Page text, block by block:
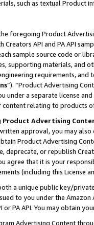
such as textual Product
foregoing Product
Creators API and PA API
sample source code or
supporting materials, and
requirements,
”). “Product Advertising
under a separate license
relating to products
Product Advertising
approval, you may also
Product Advertising
deprecate, or republish
agree that it is your
(including this License
a unique public key/
to you under the
or PA API. You may obtain
Advertising Content